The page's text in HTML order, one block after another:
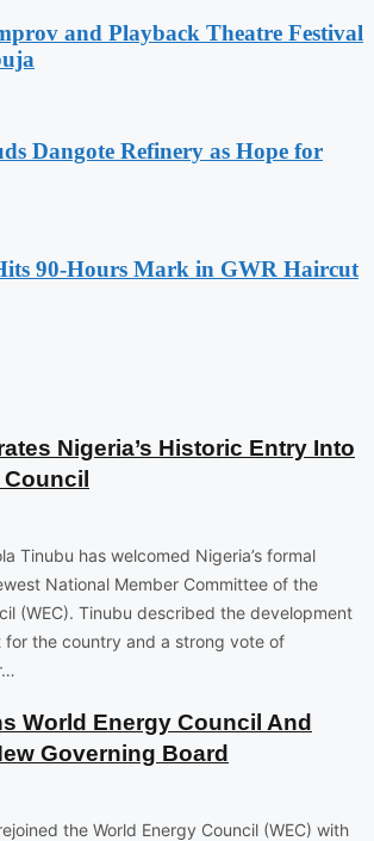
and Playback Theatre Festival
Dangote Refinery as Hope for
90-Hours Mark in GWR Haircut
Nigeria’s Historic Entry Into
Tinubu has welcomed Nigeria’s formal
National Member Committee of the
(WEC). Tinubu described the development
for the country and a strong vote of
World Energy Council And
Governing Board
the World Energy Council (WEC) with